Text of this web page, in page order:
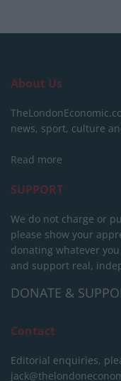
About Us
news, sport, culture
Read more
SUPPORT
We do not charge or
please show your
donating whatever
and support real,
DONATE &
Contact
Editorial enquiries,